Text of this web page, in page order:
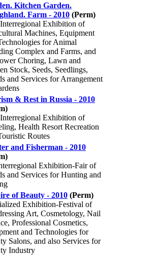
Kitchen Garden.
Farm - 2010 (Perm)
Exhibition of
Machines, Equipment
for Animal
Complex and Farms, and
Choring, Lawn and
Stock, Seeds, Seedlings,
and Services for Arrangement
& Rest in Russia - 2010
Exhibition of
Health Resort Recreation
Routes
and Fisherman - 2010
Exhibition-Fair of
and Services for Hunting and
of Beauty - 2010 (Perm)
Exhibition-Festival of
Art, Cosmetology, Nail
Professional Cosmetics,
and Technologies for
Salons, and also Services for
Industry